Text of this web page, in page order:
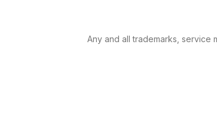
Any and all trademarks, service